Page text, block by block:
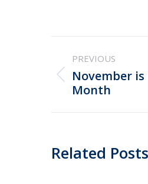
PREVIOUS
Previous
post:
November
Month
Related Posts